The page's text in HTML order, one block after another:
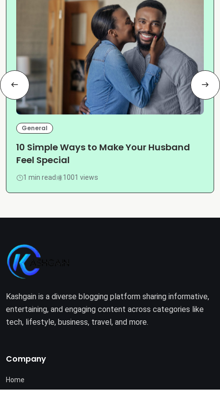
General
10 Simple Ways to Make Your Husband
Feel Special
1 min read 1001 views
Kashgain is a diverse blogging platform sharing informative,
entertaining, and engaging content across categories like
tech, lifestyle, business, travel, and more.
Company
Home